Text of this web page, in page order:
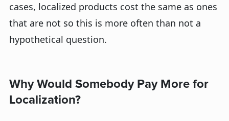
cases, localized products cost the same as ones
that are not so this is more often than not a
hypothetical question.
Why Would Somebody Pay More for
Localization?